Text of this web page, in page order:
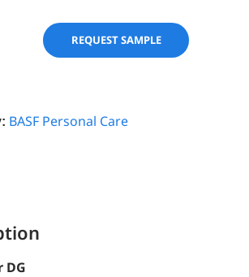
REQUEST SAMPLE
BASF Personal Care
DG